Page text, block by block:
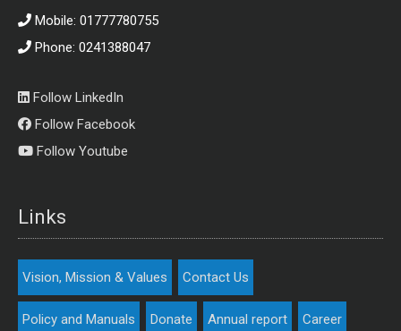
Mobile: 01777780755
Phone: 0241388047
Follow LinkedIn
Follow Facebook
Follow Youtube
Links
Vision, Mission & Values Contact Us
Policy and Manuals Donate Annual report Career